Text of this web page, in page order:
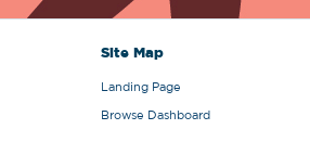
Site Map
Landing Page
Browse Dashboard